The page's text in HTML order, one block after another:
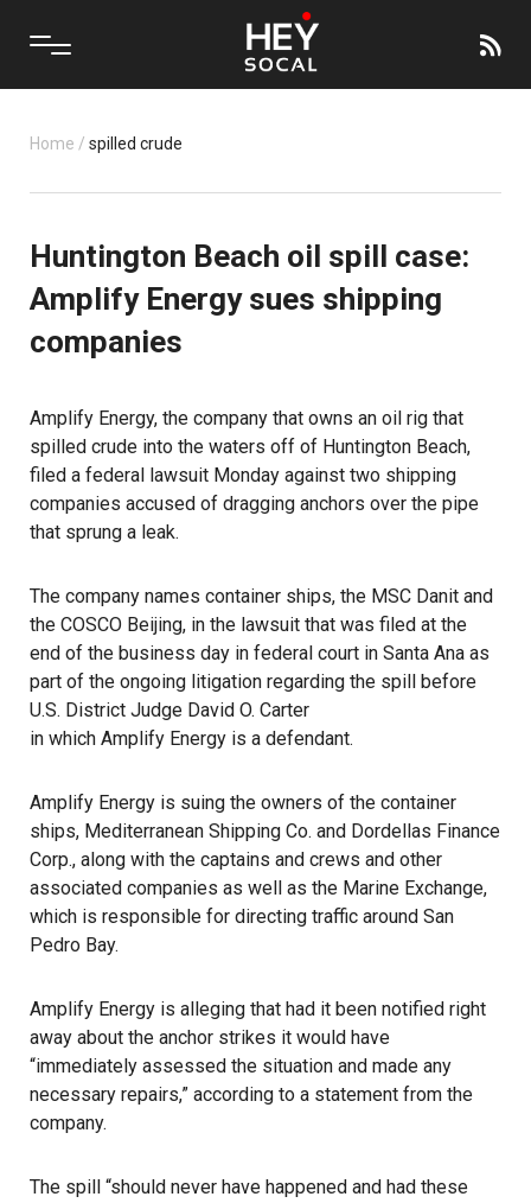
Home / spilled crude
Huntington Beach oil spill case:
Amplify Energy sues shipping
companies
Amplify Energy, the company that owns an oil rig that
spilled crude into the waters off of Huntington Beach,
filed a federal lawsuit Monday against two shipping
companies accused of dragging anchors over the pipe
that sprung a leak.
The company names container ships, the MSC Danit and
the COSCO Beijing, in the lawsuit that was filed at the
end of the business day in federal court in Santa Ana as
part of the ongoing litigation regarding the spill before
U.S. District Judge David O. Carter
in which Amplify Energy is a defendant.
Amplify Energy is suing the owners of the container
ships, Mediterranean Shipping Co. and Dordellas Finance
Corp., along with the captains and crews and other
associated companies as well as the Marine Exchange,
which is responsible for directing traffic around San
Pedro Bay.
Amplify Energy is alleging that had it been notified right
away about the anchor strikes it would have
“immediately assessed the situation and made any
necessary repairs,” according to a statement from the
company.
The spill “should never have happened and had these